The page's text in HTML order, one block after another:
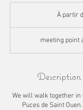
euros
À partir
meeting point
Description
We will walk together in
Puces de Saint